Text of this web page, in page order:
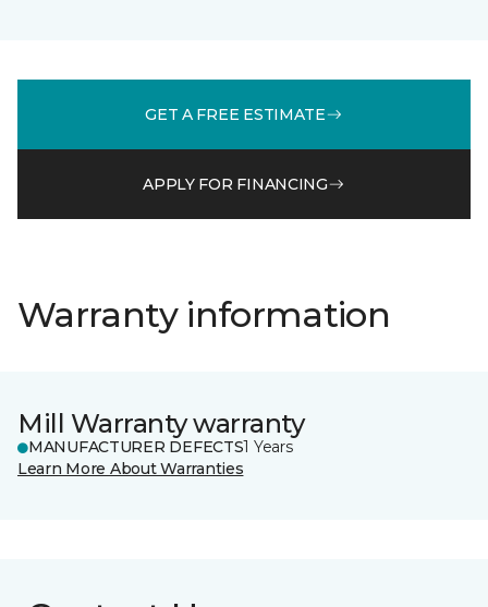
GET A FREE ESTIMATE
APPLY FOR FINANCING
Warranty information
Mill Warranty warranty
MANUFACTURER DEFECTS1 Years
Learn More About Warranties